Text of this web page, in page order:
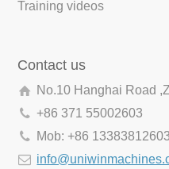
Training videos
Contact us
No.10 Hanghai Road
+86 371 55002603
Mob: +86 13383812603